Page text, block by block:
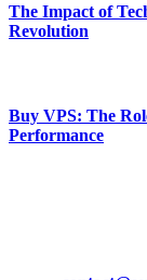
The Impact of
Revolution
Buy VPS: The
Performance